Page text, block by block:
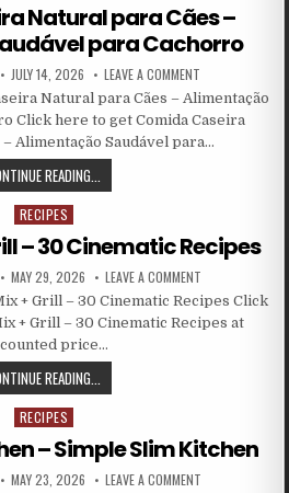
Natural para Cães –
para Cachorro
JULY 14, 2026 LEAVE A COMMENT
Natural para Cães – Alimentação
Click here to get Comida Caseira
Alimentação Saudável para…
READING...
Posted in
RECIPES
– 30 Cinematic Recipes
MAY 29, 2026 LEAVE A COMMENT
+ Grill – 30 Cinematic Recipes Click
+ Grill – 30 Cinematic Recipes at
price…
READING...
Posted in
RECIPES
– Simple Slim Kitchen
MAY 23, 2026 LEAVE A COMMENT